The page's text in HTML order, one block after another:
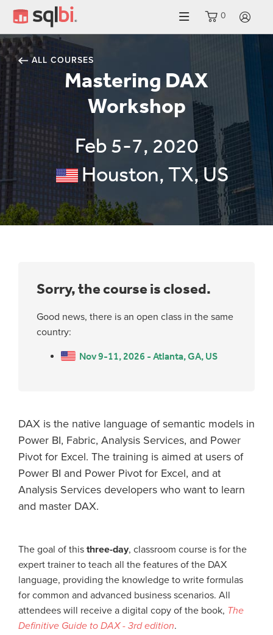
0
ALL COURSES
Mastering DAX
Workshop
Feb 5-7, 2020
Houston, TX, US
Sorry, the course is closed.
Good news, there is an open class in the same
country:
Nov 9-11, 2026 - Atlanta, GA, US
DAX is the native language of semantic models in
Power BI, Fabric, Analysis Services, and Power
Pivot for Excel. The training is aimed at users of
Power BI and Power Pivot for Excel, and at
Analysis Services developers who want to learn
and master DAX.
The goal of this three-day, classroom course is for the
expert trainer to teach all the features of the DAX
language, providing the knowledge to write formulas
for common and advanced business scenarios. All
attendees will receive a digital copy of the book, The
Definitive Guide to DAX - 3rd edition.